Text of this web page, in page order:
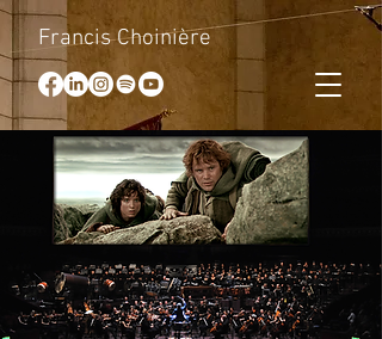
Francis Choinière